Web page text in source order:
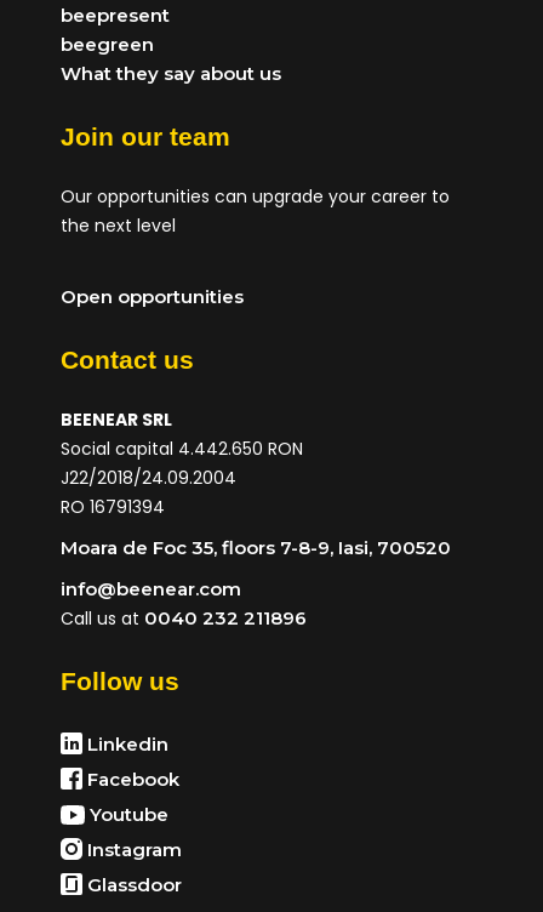
beepresent
beegreen
What they say about us
Join our team
Our opportunities can upgrade your career to
the next level
Open opportunities
Contact us
BEENEAR SRL
Social capital 4.442.650 RON
J22/2018/24.09.2004
RO 16791394
Moara de Foc 35, floors 7-8-9, Iasi, 700520
info@beenear.com
Call us at 0040 232 211896
Follow us
Linkedin
Facebook
Youtube
Instagram
Glassdoor